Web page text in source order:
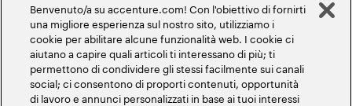
Benvenuto/a su accenture.com! Con l'obiettivo di fornirti
una migliore esperienza sul nostro sito, utilizziamo i
cookie per abilitare alcune funzionalità web. I cookie ci
aiutano a capire quali articoli ti interessano di più; ti
permettono di condividere gli stessi facilmente sui canali
social; ci consentono di proporti contenuti, opportunità
di lavoro e annunci personalizzati in base ai tuoi interessi